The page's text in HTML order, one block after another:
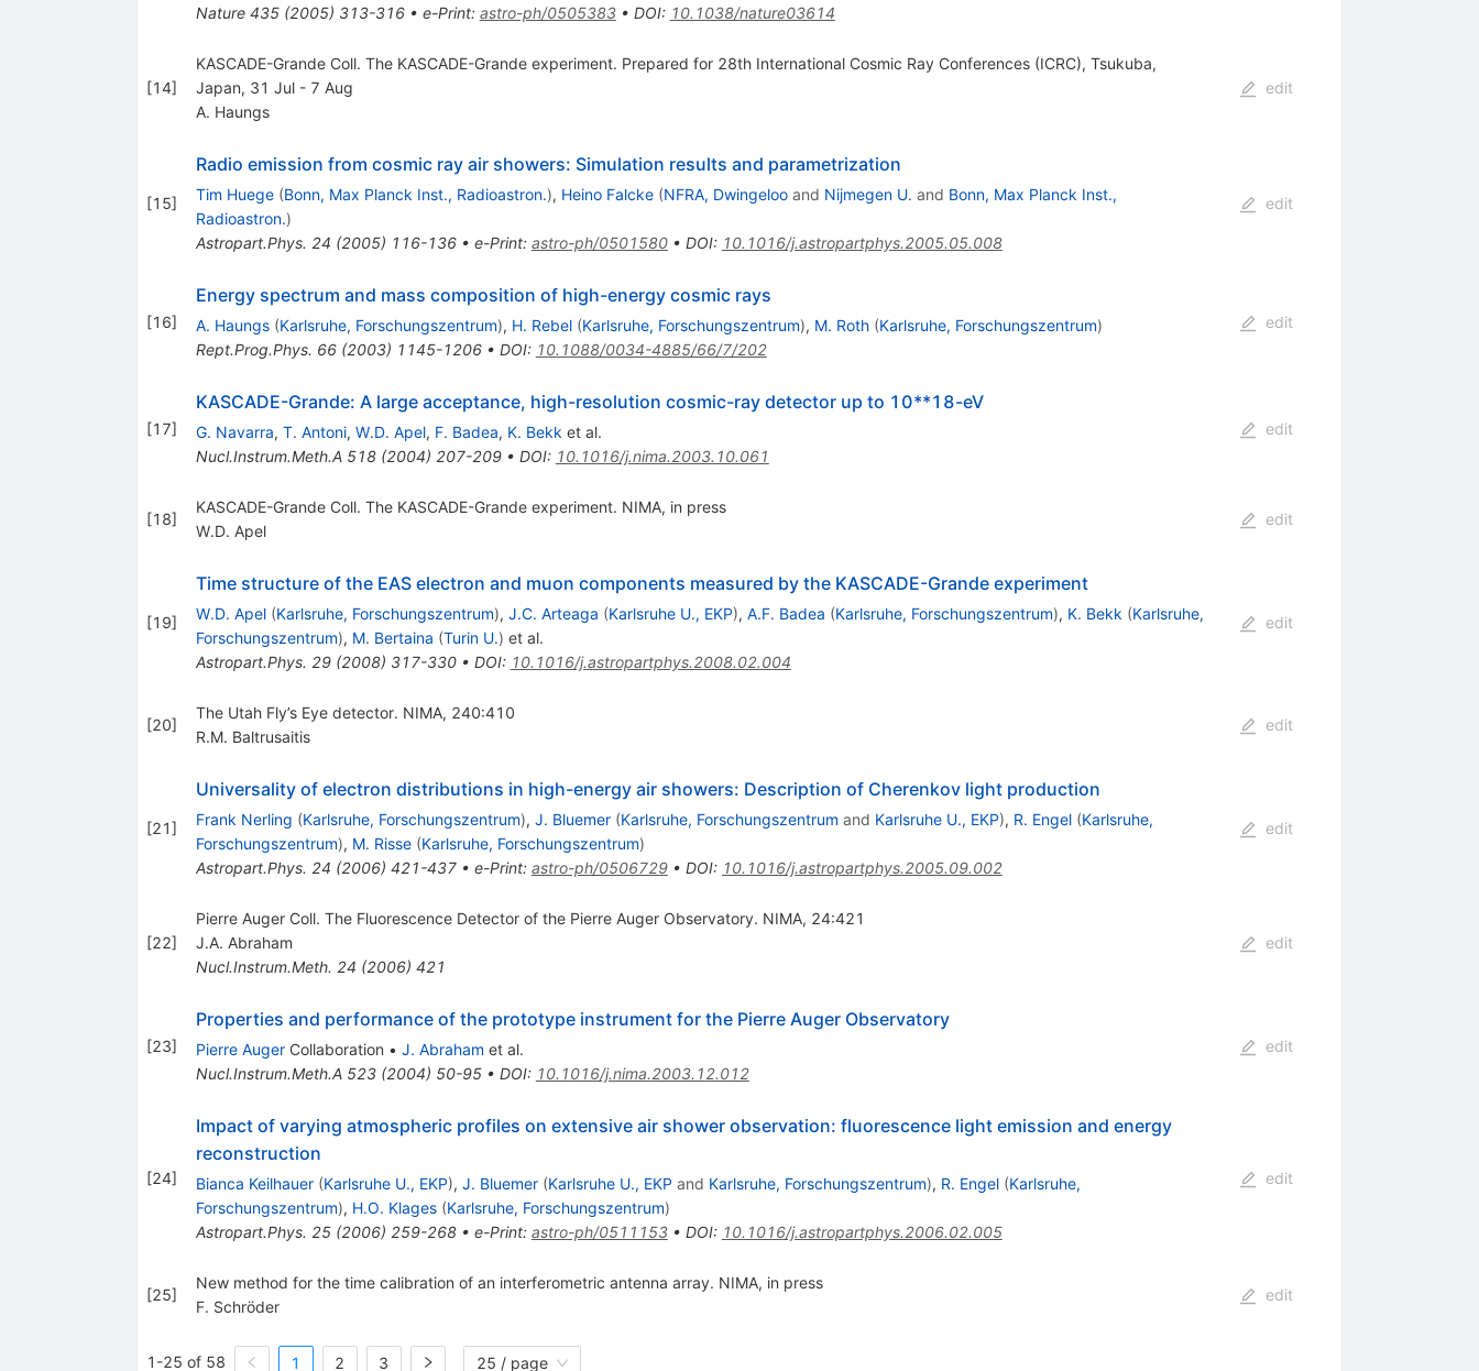
Nature 435(2005) 313-316• e-Print: astro-ph/0505383• DOI: 10.1038/nature03614
[14]
KASCADE-Grande Coll. The KASCADE-Grande experiment. Prepared for 28th International Cosmic Ray Conferences (ICRC), Tsukuba,
Japan, 31 Jul - 7 Aug
A. Haungs
edit
[15]
Radio emission from cosmic ray air showers: Simulation results and parametrization
Tim Huege (Bonn, Max Planck Inst., Radioastron.), Heino Falcke (NFRA, Dwingelooand Nijmegen U. and Bonn, Max Planck Inst.,
Radioastron.)
Astropart.Phys. 24 (2005) 116-136• e-Print: astro-ph/0501580• DOI: 10.1016/j.astropartphys.2005.05.008
edit
[16]
Energy spectrum and mass composition of high-energy cosmic rays
A. Haungs (Karlsruhe, Forschungszentrum), H. Rebel (Karlsruhe, Forschungszentrum), M. Roth (Karlsruhe, Forschungszentrum)
Rept.Prog.Phys. 66(2003) 1145-1206• DOI: 10.1088/0034-4885/66/7/202
edit
[17]
KASCADE-Grande: A large acceptance, high-resolution cosmic-ray detector up to 10**18-eV
G. Navarra, T. Antoni, W.D. Apel, F. Badea, K. Bekk et al.
Nucl.Instrum.Meth.A 518(2004) 207-209• DOI: 10.1016/j.nima.2003.10.061
edit
[18]
KASCADE-Grande Coll. The KASCADE-Grande experiment. NIMA, in press
W.D. Apel
edit
[19]
Time structure of the EAS electron and muon components measured by the KASCADE-Grande experiment
W.D. Apel (Karlsruhe, Forschungszentrum), J.C. Arteaga (Karlsruhe U., EKP), A.F. Badea (Karlsruhe, Forschungszentrum), K. Bekk (Karlsruhe,
Forschungszentrum), M. Bertaina (Turin U.) et al.
Astropart.Phys. 29(2008) 317-330• DOI: 10.1016/j.astropartphys.2008.02.004
edit
[20]
The Utah Fly’s Eye detector. NIMA, 240:410
R.M. Baltrusaitis
edit
[21]
Universality of electron distributions in high-energy air showers: Description of Cherenkov light production
Frank Nerling (Karlsruhe, Forschungszentrum), J. Bluemer (Karlsruhe, Forschungszentrum and Karlsruhe U., EKP), R. Engel (Karlsruhe,
Forschungszentrum), M. Risse (Karlsruhe, Forschungszentrum)
Astropart.Phys. 24 (2006) 421-437• e-Print: astro-ph/0506729• DOI: 10.1016/j.astropartphys.2005.09.002
edit
[22]
Pierre Auger Coll. The Fluorescence Detector of the Pierre Auger Observatory. NIMA, 24:421
J.A. Abraham
Nucl.Instrum.Meth. 24 (2006) 421
edit
[23]
Properties and performance of the prototype instrument for the Pierre Auger Observatory
Pierre AugerCollaboration • J. Abraham et al.
Nucl.Instrum.Meth.A 523(2004) 50-95• DOI: 10.1016/j.nima.2003.12.012
edit
[24]
Impact of varying atmospheric profiles on extensive air shower observation: fluorescence light emission and energy
reconstruction
Bianca Keilhauer (Karlsruhe U., EKP), J. Bluemer (Karlsruhe U., EKP and Karlsruhe, Forschungszentrum), R. Engel (Karlsruhe,
Forschungszentrum), H.O. Klages (Karlsruhe, Forschungszentrum)
Astropart.Phys. 25(2006) 259-268• e-Print: astro-ph/0511153• DOI: 10.1016/j.astropartphys.2006.02.005
edit
[25]
New method for the time calibration of an interferometric antenna array. NIMA, in press
F. Schröder
edit
1-25 of 58 1 2 3 25 / page